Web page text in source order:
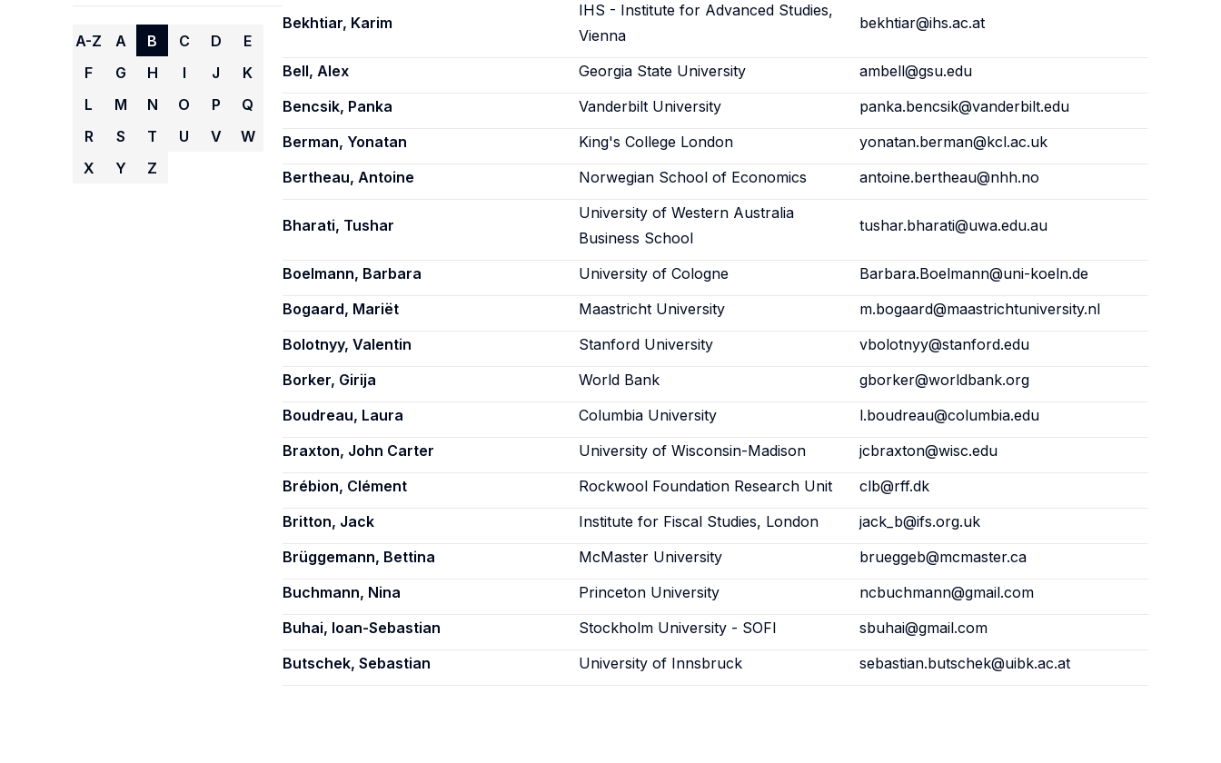
A-Z A B C D
E
F
G H I J
K
L
M N O P
Q
R
S T U V
W
X
Y Z
Bekhtiar, Karim
IHS - Institute for Advanced Studies,
Vienna
bekhtiar@ihs.ac.at
Bell, Alex Georgia State University
ambell@gsu.edu
Bencsik, Panka
Vanderbilt University
panka.bencsik@vanderbilt.edu
Berman, Yonatan
King's College London
yonatan.berman@kcl.ac.uk
Bertheau, Antoine
Norwegian School of Economics antoine.bertheau@nhh.no
Bharati, Tushar
University of Western Australia
Business School
tushar.bharati@uwa.edu.au
Boelmann, Barbara University of Cologne
Barbara.Boelmann@uni-koeln.de
Bogaard, Mariët
Maastricht University
m.bogaard@maastrichtuniversity.nl
Bolotnyy, Valentin
Stanford University
vbolotnyy@stanford.edu
Borker, Girija
World Bank
gborker@worldbank.org
Boudreau, Laura
Columbia University
l.boudreau@columbia.edu
Braxton, John Carter
University of Wisconsin-Madison
jcbraxton@wisc.edu
Brébion, Clément
Rockwool Foundation Research Unit
clb@rff.dk
Britton, Jack
Institute for Fiscal Studies, London
jack_b@ifs.org.uk
Brüggemann, Bettina
McMaster University
brueggeb@mcmaster.ca
Buchmann, Nina
Princeton University
ncbuchmann@gmail.com
Buhai, Ioan-Sebastian
Stockholm University - SOFI
sbuhai@gmail.com
Butschek, Sebastian
University of Innsbruck sebastian.butschek@uibk.ac.at